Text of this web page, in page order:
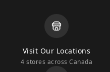
Visit Our Locations
4 stores across Canada